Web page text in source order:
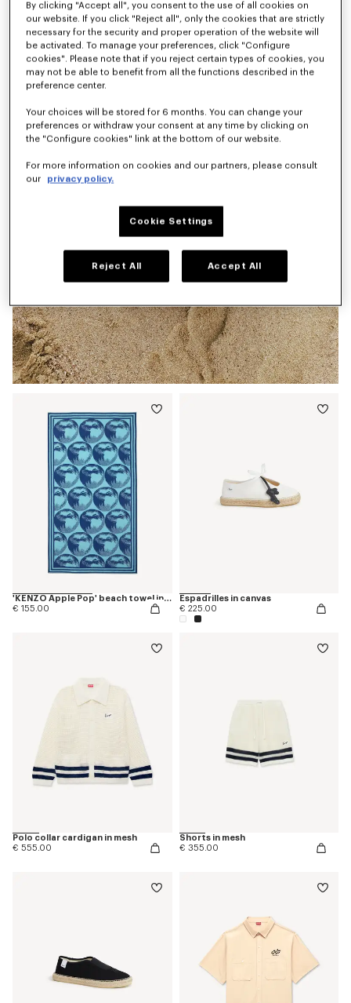
'KENZO Apple Pop' beach towel in cotton
€ 155.00
Espadrilles in canvas
€ 225.00
Polo collar cardigan in mesh
€ 555.00
Shorts in mesh
€ 355.00
By clicking "Accept all", you consent to the use of all cookies on
our website. If you click "Reject all", only the cookies that are strictly
necessary for the security and proper operation of the website will
be activated. To manage your preferences, click "Configure
cookies". Please note that if you reject certain types of cookies, you
may not be able to benefit from all the functions described in the
preference center.
Your choices will be stored for 6 months. You can change your
preferences or withdraw your consent at any time by clicking on
the "Configure cookies" link at the bottom of our website.
For more information on cookies and our partners, please consult
our
privacy policy.
Cookie Settings
Reject All Accept All